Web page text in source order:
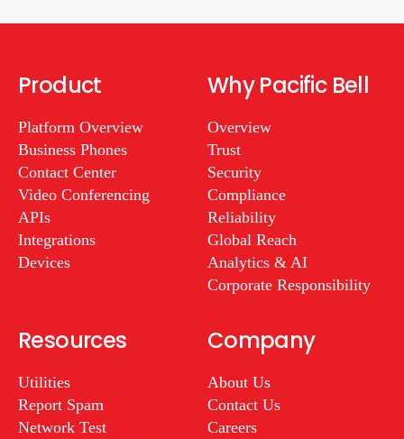
Product
Platform Overview
Business Phones
Contact Center
Video Conferencing
APIs
Integrations
Devices
Why Pacific Bell
Overview
Trust
Security
Compliance
Reliability
Global Reach
Analytics & AI
Corporate Responsibility
Resources
Utilities
Report Spam
Network Test
Company
About Us
Contact Us
Careers